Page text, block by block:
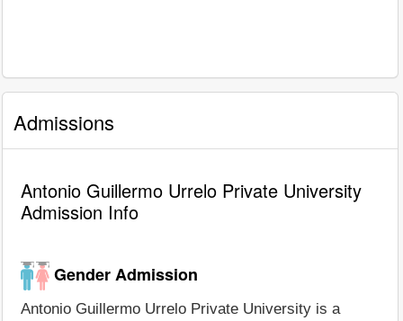
Admissions
Antonio Guillermo Urrelo Private University
Admission Info
Gender Admission
Antonio Guillermo Urrelo Private University is a